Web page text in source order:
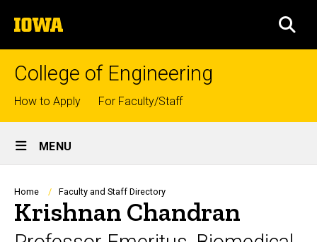
to
content
The
University
of
College of Engineering
Top
links
How to Apply For Faculty/Staff
Site
Main
Navigation
MENU
Breadcrumb
Home Faculty and Staff Directory
Krishnan Chandran